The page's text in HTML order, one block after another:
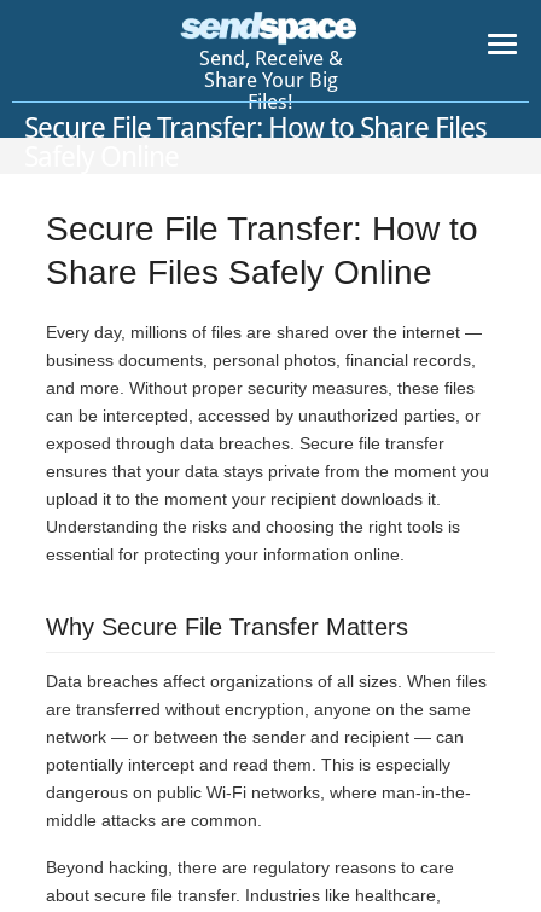
Send, Receive &
Share Your Big
Files!
Secure File Transfer: How to Share Files
Secure File Transfer: How to
Share Files Safely Online
Every day, millions of files are shared over the internet —
business documents, personal photos, financial records,
and more. Without proper security measures, these files
can be intercepted, accessed by unauthorized parties, or
exposed through data breaches. Secure file transfer
ensures that your data stays private from the moment you
upload it to the moment your recipient downloads it.
Understanding the risks and choosing the right tools is
essential for protecting your information online.
Why Secure File Transfer Matters
Data breaches affect organizations of all sizes. When files
are transferred without encryption, anyone on the same
network — or between the sender and recipient — can
potentially intercept and read them. This is especially
dangerous on public Wi-Fi networks, where man-in-the-
middle attacks are common.
Beyond hacking, there are regulatory reasons to care
about secure file transfer. Industries like healthcare,